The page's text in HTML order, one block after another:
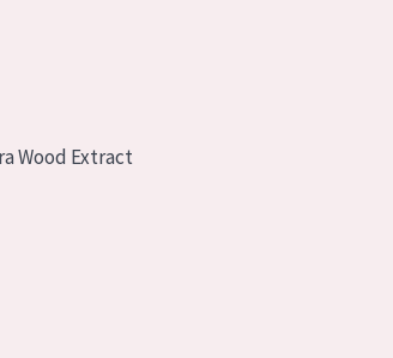
Wood Extract